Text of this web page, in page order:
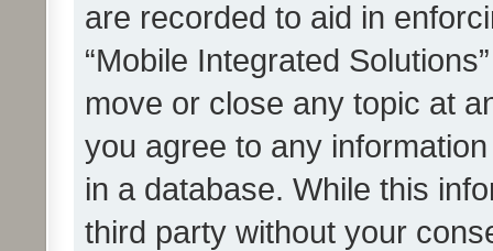
are recorded to aid in
“Mobile Integrated
move or close any topic at
you agree to any
in a database. While this
third party without your